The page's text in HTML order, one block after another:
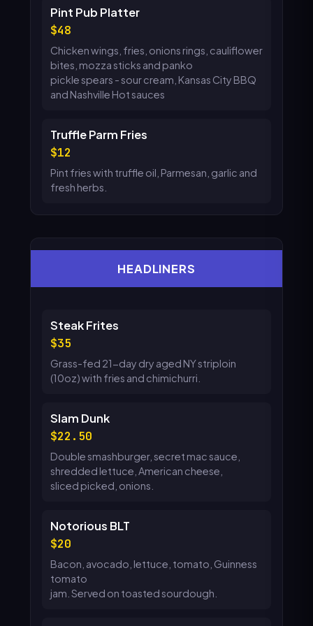
Pint Pub Platter
48
Chicken wings, fries, onions rings, cauliflower
bites, mozza sticks and panko
pickle spears - sour cream, Kansas City BBQ
and Nashville Hot sauces
Truffle Parm Fries
12
Pint fries with truffle oil, Parmesan, garlic and
fresh herbs.
HEADLINERS
Steak Frites
35
Grass-fed 21-day dry aged NY striploin
(10oz) with fries and chimichurri.
Slam Dunk
22.50
Double smashburger, secret mac sauce,
shredded lettuce, American cheese,
sliced picked, onions.
Notorious BLT
20
Bacon, avocado, lettuce, tomato, Guinness
tomato
jam. Served on toasted sourdough.